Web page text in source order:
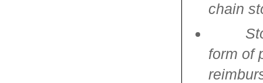
chain
form of